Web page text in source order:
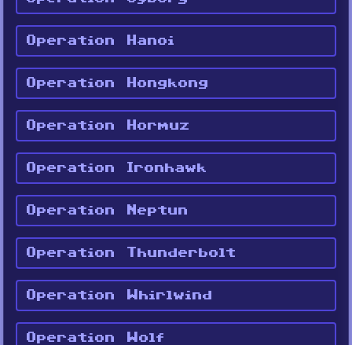
Operation Hanoi
Operation Hongkong
Operation Hormuz
Operation Ironhawk
Operation Neptun
Operation Thunderbolt
Operation Whirlwind
Operation Wolf